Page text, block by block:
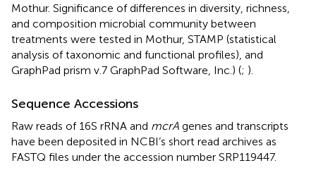
Mothur. Significance of differences in diversity, richness,
and composition microbial community between
treatments were tested in Mothur, STAMP (statistical
analysis of taxonomic and functional profiles), and
GraphPad prism v.7 GraphPad Software, Inc.) (; ).
Sequence Accessions
Raw reads of 16S rRNA and mcrA genes and transcripts
have been deposited in NCBI’s short read archives as
FASTQ files under the accession number SRP119447.